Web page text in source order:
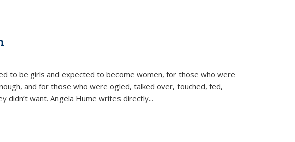
to be girls and expected to become women, for those who were
and for those who were ogled, talked over, touched, fed,
didn’t want. Angela Hume writes directly...